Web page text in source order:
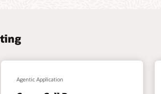
Agentic Application